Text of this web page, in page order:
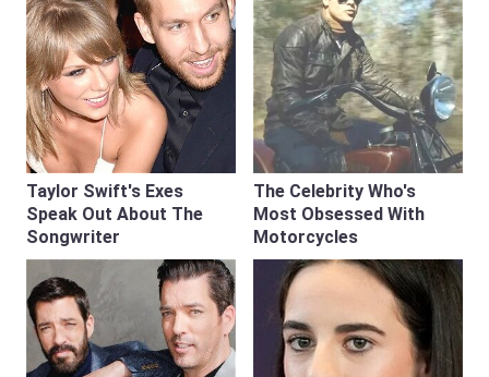
Taylor Swift's Exes
Speak Out About The
Songwriter
The Celebrity Who's
Most Obsessed With
Motorcycles